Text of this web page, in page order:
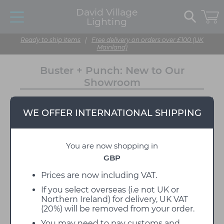
David Village
Lighting
Ready to ship items | Free delivery on orders over £100 (UK
Mainland)
WE OFFER INTERNATIONAL SHIPPING
You are now shopping in
GBP
Prices are now including VAT.
If you select overseas (i.e not UK or
Northern Ireland) for delivery, UK VAT
(20%) will be removed from your order.
Buster + Punch: New to Our
Showroom
10 March 2023
Lighting showroom, introducingBuster + Punch,
hardware! It's an eye-catching stand that we think
perfectly encapsulates the British brand.
get enough of it. Featuring some of the brand's
bestsellers, it's a beautiful way to showcase their
products.
About Buster + Punch